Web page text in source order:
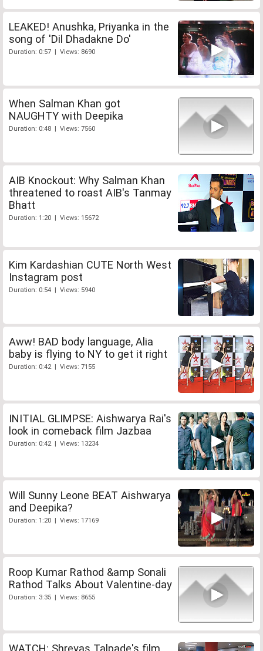
LEAKED! Anushka, Priyanka in the
song of 'Dil Dhadakne Do'
Duration: 0:57 | Views: 8690
When Salman Khan got
NAUGHTY with Deepika
Duration: 0:48 | Views: 7560
AIB Knockout: Why Salman Khan
threatened to roast AIB's Tanmay
Bhatt
Duration: 1:20 | Views: 15672
Kim Kardashian CUTE North West
Instagram post
Duration: 0:54 | Views: 5940
Aww! BAD body language, Alia
baby is flying to NY to get it right
Duration: 0:42 | Views: 7155
INITIAL GLIMPSE: Aishwarya Rai's
look in comeback film Jazbaa
Duration: 0:42 | Views: 13234
Will Sunny Leone BEAT Aishwarya
and Deepika?
Duration: 1:20 | Views: 17169
Roop Kumar Rathod &amp Sonali
Rathod Talks About Valentine-day
Duration: 3:35 | Views: 8655
WATCH: Shreyas Talpade's film